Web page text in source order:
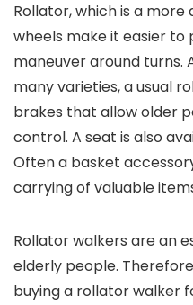
Rollator, which is a
wheels make it easier to
maneuver around turns.
many varieties, a usual
brakes that allow older
control. A seat is also
Often a basket
carrying of valuable
Rollator walkers are an
elderly people.
buying a rollator walker